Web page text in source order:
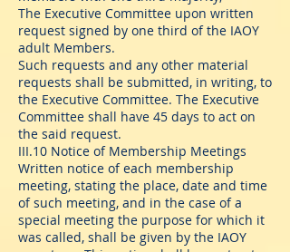
The Executive Committee upon written
request signed by one third of the IAOY
adult Members.
Such requests and any other material
requests shall be submitted, in writing, to
the Executive Committee. The Executive
Committee shall have 45 days to act on
the said request.
III.10 Notice of Membership Meetings
Written notice of each membership
meeting, stating the place, date and time
of such meeting, and in the case of a
special meeting the purpose for which it
was called, shall be given by the IAOY